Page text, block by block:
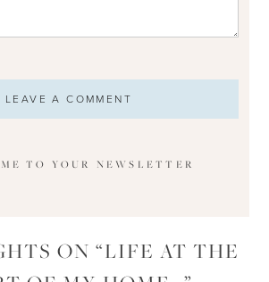
TO YOUR NEWSLETTER
ON “LIFE AT THE